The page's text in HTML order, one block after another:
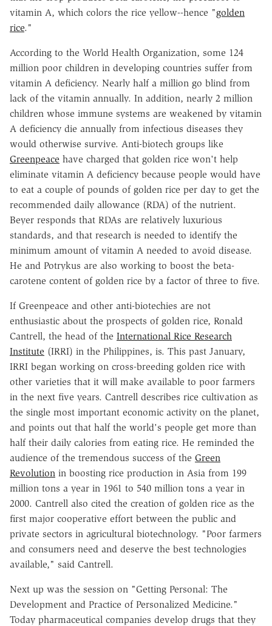
vitamin A, which colors the rice yellow--hence "golden
rice."
According to the World Health Organization, some 124
million poor children in developing countries suffer from
vitamin A deficiency. Nearly half a million go blind from
lack of the vitamin annually. In addition, nearly 2 million
children whose immune systems are weakened by vitamin
A deficiency die annually from infectious diseases they
would otherwise survive. Anti-biotech groups like
Greenpeace have charged that golden rice won't help
eliminate vitamin A deficiency because people would have
to eat a couple of pounds of golden rice per day to get the
recommended daily allowance (RDA) of the nutrient.
Beyer responds that RDAs are relatively luxurious
standards, and that research is needed to identify the
minimum amount of vitamin A needed to avoid disease.
He and Potrykus are also working to boost the beta-
carotene content of golden rice by a factor of three to five.
If Greenpeace and other anti-biotechies are not
enthusiastic about the prospects of golden rice, Ronald
Cantrell, the head of the International Rice Research
Institute (IRRI) in the Philippines, is. This past January,
IRRI began working on cross-breeding golden rice with
other varieties that it will make available to poor farmers
in the next five years. Cantrell describes rice cultivation as
the single most important economic activity on the planet,
and points out that half the world's people get more than
half their daily calories from eating rice. He reminded the
audience of the tremendous success of the Green
Revolution in boosting rice production in Asia from 199
million tons a year in 1961 to 540 million tons a year in
2000. Cantrell also cited the creation of golden rice as the
first major cooperative effort between the public and
private sectors in agricultural biotechnology. "Poor farmers
and consumers need and deserve the best technologies
available," said Cantrell.
Next up was the session on "Getting Personal: The
Development and Practice of Personalized Medicine."
Today pharmaceutical companies develop drugs that they